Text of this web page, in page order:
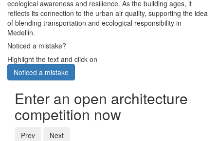
ecological awareness and resilience. As the building ages, it
reflects its connection to the urban air quality, supporting the idea
of blending transportation and ecological responsibility in
Medellin.
Noticed a mistake?
Highlight the text and click on
Noticed a mistake
Enter an open architecture
competition now
Prev Next